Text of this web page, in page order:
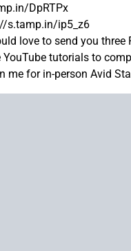
DpRTPx
s.tamp.in/ip5_z6
love to send you
YouTube tutorials to
me for in-person Avid